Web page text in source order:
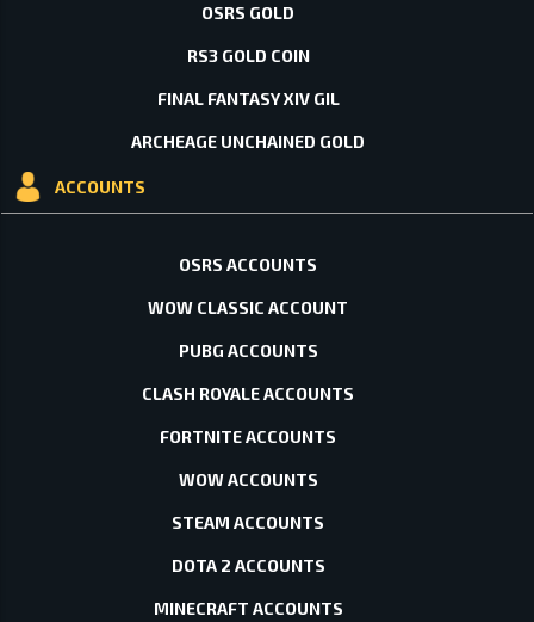
OSRS GOLD
RS3 GOLD COIN
FINAL FANTASY XIV GIL
ARCHEAGE UNCHAINED GOLD
ACCOUNTS
OSRS ACCOUNTS
WOW CLASSIC ACCOUNT
PUBG ACCOUNTS
CLASH ROYALE ACCOUNTS
FORTNITE ACCOUNTS
WOW ACCOUNTS
STEAM ACCOUNTS
DOTA 2 ACCOUNTS
MINECRAFT ACCOUNTS